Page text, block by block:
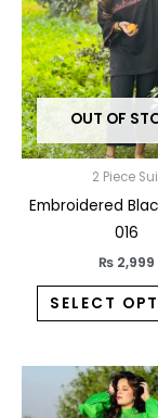
OUT OF
2 Piece
Embroidered
016
₨ 2,999
SELECT